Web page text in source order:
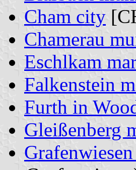
Cham city
Chamerau
Eschlkam
Falkenstein
Furth in
Gleißenberg